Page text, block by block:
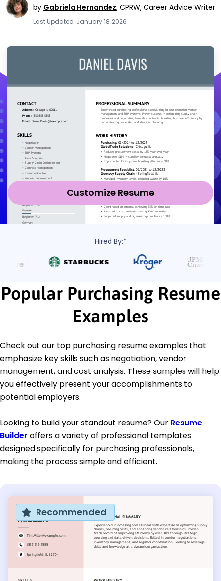
by Gabriela Hernandez, CPRW, Career Advice Writer
Last Updated: January 18, 2026
Customize Resume
Hired By:*
Popular Purchasing Resume
Examples
Check out our top purchasing resume examples that
emphasize key skills such as negotiation, vendor
management, and cost analysis. These samples will help
you effectively present your accomplishments to
potential employers.
Looking to build your standout resume? Our Resume
Builder offers a variety of professional templates
designed specifically for purchasing professionals,
making the process simple and efficient.
Recommended